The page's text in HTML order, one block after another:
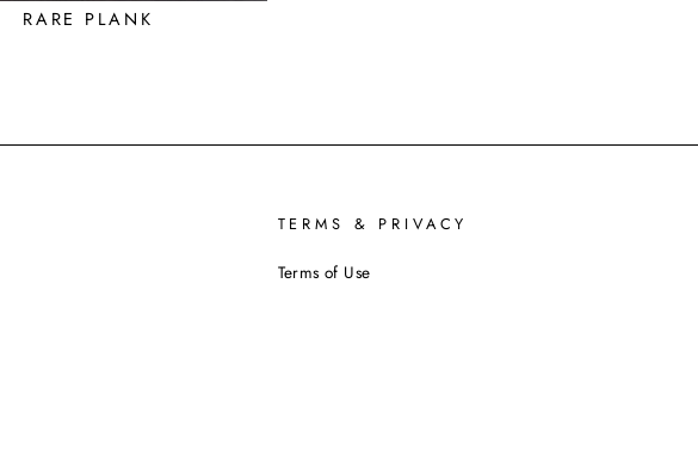
RARE PLANK
TERMS & PRIVACY
Terms of Use